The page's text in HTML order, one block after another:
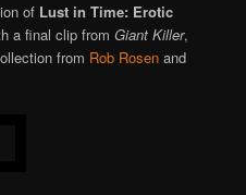
of Lust in Time: Erotic
a final clip fromGiant Killer,
from Rob Rosen and